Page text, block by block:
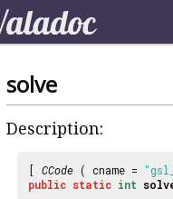
solve
Description:
[ CCode ( cname =
public static int